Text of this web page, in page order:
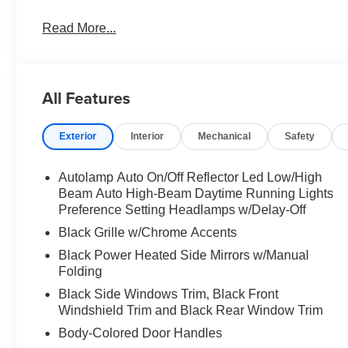
Read More...
All Features
Exterior Interior Mechanical Safety
Autolamp Auto On/Off Reflector Led Low/High
Beam Auto High-Beam Daytime Running Lights
Preference Setting Headlamps w/Delay-Off
Black Grille w/Chrome Accents
Black Power Heated Side Mirrors w/Manual
Folding
Black Side Windows Trim, Black Front
Windshield Trim and Black Rear Window Trim
Body-Colored Door Handles